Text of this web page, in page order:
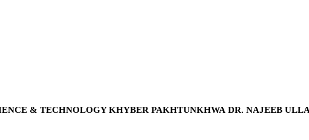
& TECHNOLOGY KHYBER PAKHTUNKHWA DR. NAJEEB